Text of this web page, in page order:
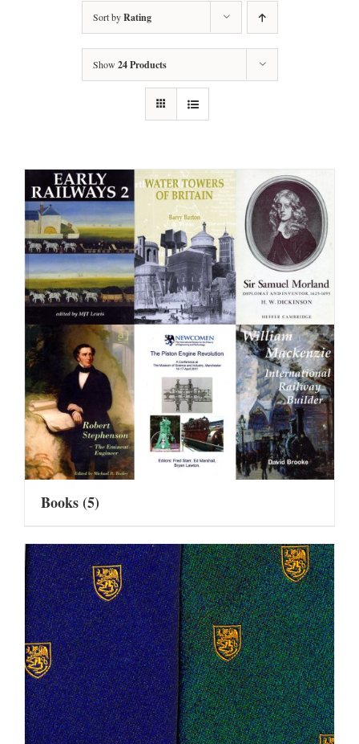
Sort byRating
Show 24 Products
Books(5)